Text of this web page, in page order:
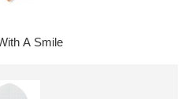
A Smile